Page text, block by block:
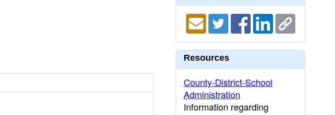
Resources
County-District-School
Administration
Information regarding